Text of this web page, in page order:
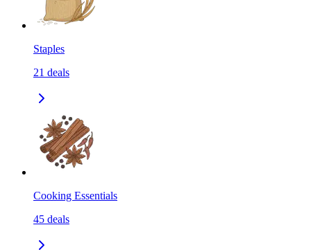
Staples
21 deals
Cooking Essentials
45 deals